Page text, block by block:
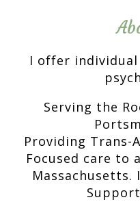
I offer
Serving the
Providing Trans-
Focused care to
Massachusetts.